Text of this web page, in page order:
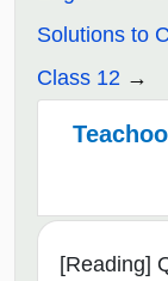
Solutions to
Class 12
[Reading]